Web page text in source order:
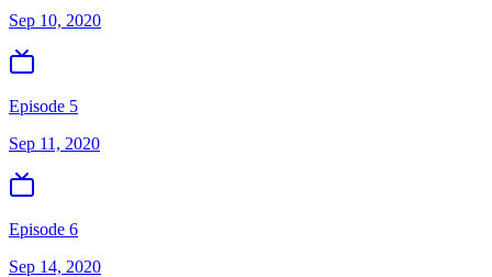
Sep 10, 2020
Episode 5
Sep 11, 2020
Episode 6
Sep 14, 2020